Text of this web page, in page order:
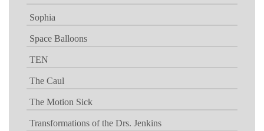
Sophia
Space Balloons
TEN
The Caul
The Motion Sick
Transformations of the Drs. Jenkins